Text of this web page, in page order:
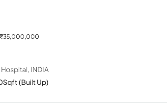
₹35,000,000
INDIA
Sqft (Built Up)